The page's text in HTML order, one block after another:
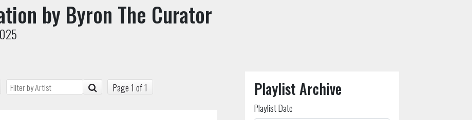
by Byron The Curator
Page 1 of 1 Playlist Archive
Playlist Date